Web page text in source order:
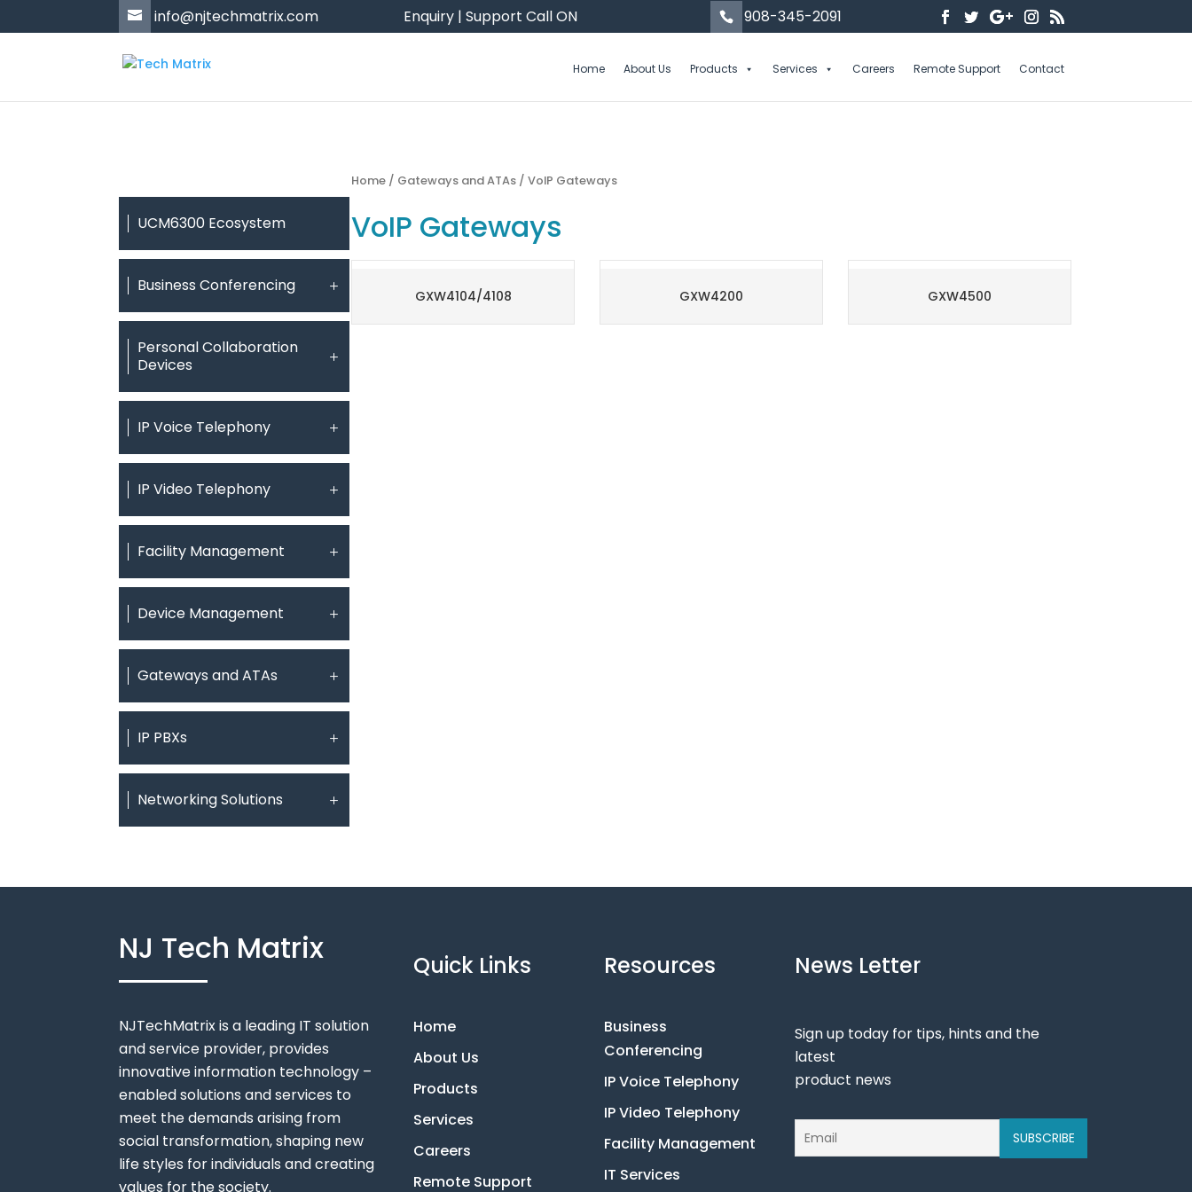
info@njtechmatrix.com Enquiry | Support Call ON 908-345-2091
Home About Us Products Services Careers Remote Support Contact
Home / Gateways and ATAs / VoIP Gateways
VoIP Gateways
GXW4104/4108 GXW4200 GXW4500
UCM6300 Ecosystem
Business Conferencing
Personal Collaboration
Devices
IP Voice Telephony
IP Video Telephony
Facility Management
Device Management
Gateways and ATAs
IP PBXs
Networking Solutions
NJ Tech Matrix
NJTechMatrix is a leading IT solution
and service provider, provides
innovative information technology –
enabled solutions and services to
meet the demands arising from
social transformation, shaping new
life styles for individuals and creating
values for the society.
Quick Links
Home
About Us
Products
Services
Careers
Remote Support
Resources
Business
Conferencing
IP Voice Telephony
IP Video Telephony
Facility Management
IT Services
News Letter
Sign up today for tips, hints and the
latest
product news